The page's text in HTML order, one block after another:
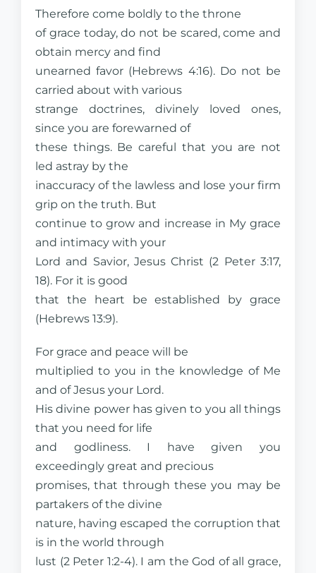
Therefore come boldly to the throne
of grace today, do not be scared, come and
obtain mercy and find
unearned favor (Hebrews 4:16). Do not be
carried about with various
strange doctrines, divinely loved ones,
since you are forewarned of
these things. Be careful that you are not
led astray by the
inaccuracy of the lawless and lose your firm
grip on the truth. But
continue to grow and increase in My grace
and intimacy with your
Lord and Savior, Jesus Christ (2 Peter 3:17,
18). For it is good
that the heart be established by grace
(Hebrews 13:9).
For grace and peace will be
multiplied to you in the knowledge of Me
and of Jesus your Lord.
His divine power has given to you all things
that you need for life
and godliness. I have given you
exceedingly great and precious
promises, that through these you may be
partakers of the divine
nature, having escaped the corruption that
is in the world through
lust (2 Peter 1:2-4). I am the God of all grace,